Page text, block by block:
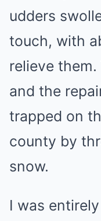
udders
touch, with
relieve
and the
trapped on
county by
snow.
I was